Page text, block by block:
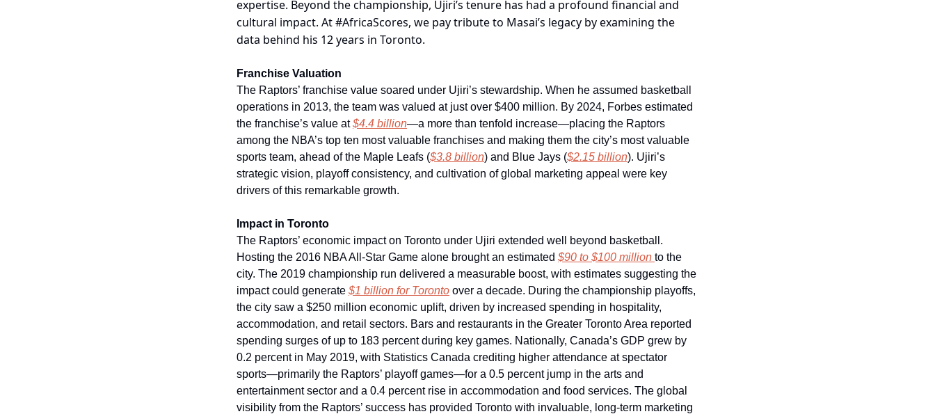
expertise. Beyond the championship, Ujiri’s tenure has had a profound financial and
cultural impact. At #AfricaScores, we pay tribute to Masai’s legacy by examining the
data behind his 12 years in Toronto.
Franchise Valuation
The Raptors’ franchise value soared under Ujiri’s stewardship. When he assumed basketball
operations in 2013, the team was valued at just over $400 million. By 2024, Forbes estimated
the franchise’s value at$4.4 billion—a more than tenfold increase—placing the Raptors
among the NBA’s top ten most valuable franchises and making them the city’s most valuable
sports team, ahead of the Maple Leafs ($3.8 billion) and Blue Jays ($2.15 billion). Ujiri’s
strategic vision, playoff consistency, and cultivation of global marketing appeal were key
drivers of this remarkable growth.
Impact in Toronto
The Raptors’ economic impact on Toronto under Ujiri extended well beyond basketball.
Hosting the 2016 NBA All-Star Game alone brought an estimated $90 to $100 million to the
city. The 2019 championship run delivered a measurable boost, with estimates suggesting the
impact could generate $1 billion for Toronto over a decade. During the championship playoffs,
the city saw a $250 million economic uplift, driven by increased spending in hospitality,
accommodation, and retail sectors. Bars and restaurants in the Greater Toronto Area reported
spending surges of up to 183 percent during key games. Nationally, Canada’s GDP grew by
0.2 percent in May 2019, with Statistics Canada crediting higher attendance at spectator
sports—primarily the Raptors’ playoff games—for a 0.5 percent jump in the arts and
entertainment sector and a 0.4 percent rise in accommodation and food services. The global
visibility from the Raptors’ success has provided Toronto with invaluable, long-term marketing